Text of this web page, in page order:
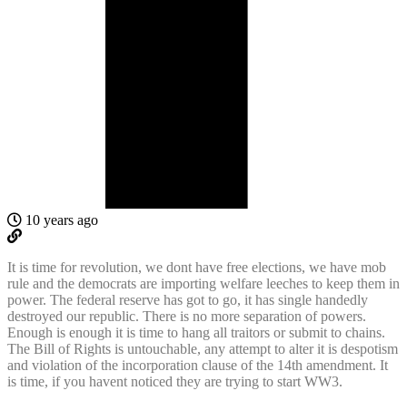
10 years ago
It is time for revolution, we dont have free elections, we have mob
rule and the democrats are importing welfare leeches to keep them in
power. The federal reserve has got to go, it has single handedly
destroyed our republic. There is no more separation of powers.
Enough is enough it is time to hang all traitors or submit to chains.
The Bill of Rights is untouchable, any attempt to alter it is despotism
and violation of the incorporation clause of the 14th amendment. It
is time, if you havent noticed they are trying to start WW3.